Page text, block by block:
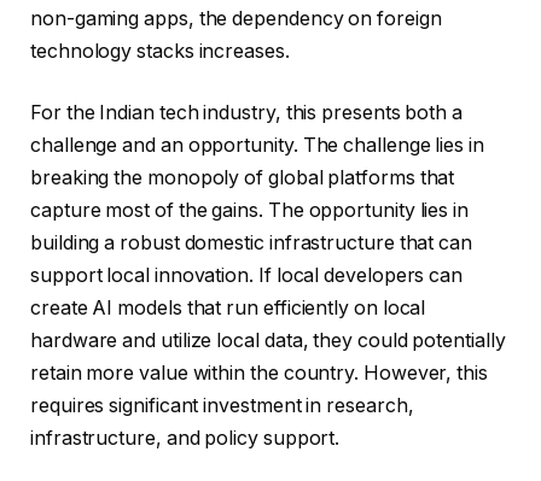
non-gaming apps, the dependency on foreign
technology stacks increases.
For the Indian tech industry, this presents both a
challenge and an opportunity. The challenge lies in
breaking the monopoly of global platforms that
capture most of the gains. The opportunity lies in
building a robust domestic infrastructure that can
support local innovation. If local developers can
create AI models that run efficiently on local
hardware and utilize local data, they could potentially
retain more value within the country. However, this
requires significant investment in research,
infrastructure, and policy support.